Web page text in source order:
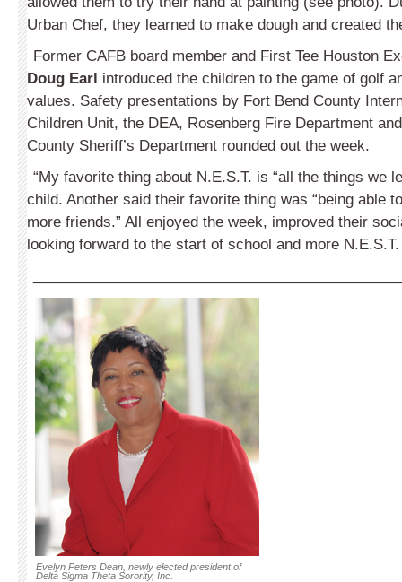
Urban Chef, they learned to make dough and created
Former CAFB board member and First Tee Houston
Doug Earl introduced the children to the game of golf
values. Safety presentations by Fort Bend County
Children Unit, the DEA, Rosenberg Fire Department
County Sheriff’s Department rounded out the week.
“My favorite thing about N.E.S.T. is “all the things we
child. Another said their favorite thing was “being able
more friends.” All enjoyed the week, improved their
looking forward to the start of school and more
Evelyn Peters Dean, newly elected president of
Delta Sigma Theta Sorority, Inc.